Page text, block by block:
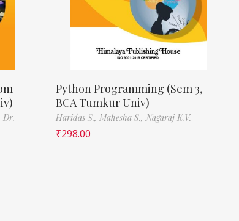
Dr.
Python Programming (Sem 3,
BCA Tumkur Univ)
Haridas S., Mahesha S., Nagaraj K.V.
₹298.00